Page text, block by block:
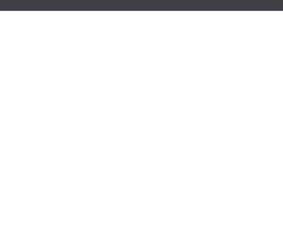
by theNew York City School